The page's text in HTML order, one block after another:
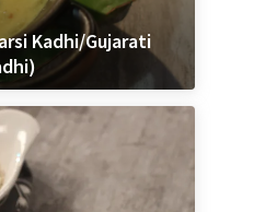
Kadhi/Gujarati